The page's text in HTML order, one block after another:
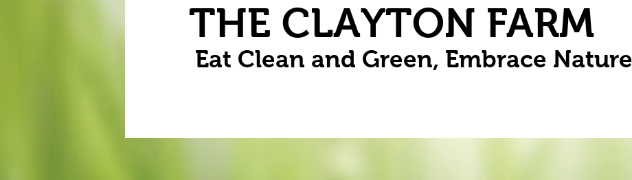
THE CLAYTON FARM
Eat Clean and Green, Embrace Nature